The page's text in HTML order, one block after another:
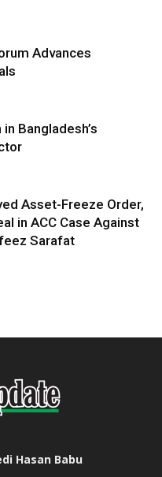
Advances
Bangladesh’s
Asset-Freeze Order,
in ACC Case Against
Sarafat
Hasan Babu